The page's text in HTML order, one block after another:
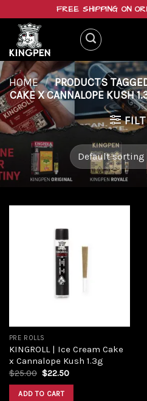
content
FREE SHIPPING ON
HOME / PRODUCTS
CAKE X CANNALOPE KUSH
PRE ROLLS
KINGROLL | Ice Cream Cake
x Cannalope Kush 1.3g
$25.00 $22.50
ADD TO CART